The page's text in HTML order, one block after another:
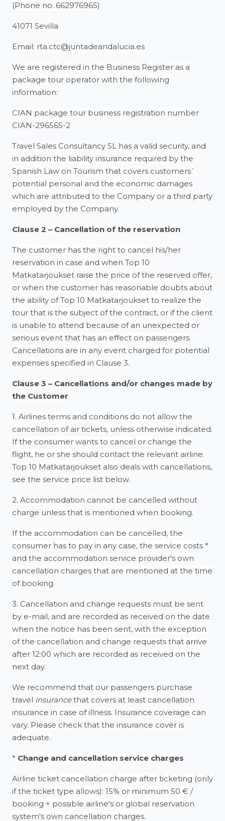
(Phone no. 662976965)
41071 Sevilla
Email: rta.ctc@juntadeandalucia.es
We are registered in the Business Register as a
package tour operator with the following
information:
CIAN package tour business registration number
CIAN-296565-2
Travel Sales Consultancy SL has a valid security, and
in addition the liability insurance required by the
Spanish Law on Tourism that covers customers`
potential personal and the economic damages
which are attributed to the Company or a third party
employed by the Company.
Clause 2 – Cancellation of the reservation
The customer has the right to cancel his/her
reservation in case and when Top 10
Matkatarjoukset raise the price of the reserved offer,
or when the customer has reasonable doubts about
the ability of Top 10 Matkatarjoukset to realize the
tour that is the subject of the contract, or if the client
is unable to attend because of an unexpected or
serious event that has an effect on passengers.
Cancellations are in any event charged for potential
expenses specified in Clause 3.
Clause 3 – Cancellations and/or changes made by
the Customer
1. Airlines terms and conditions do not allow the
cancellation of air tickets, unless otherwise indicated.
If the consumer wants to cancel or change the
flight, he or she should contact the relevant airline.
Top 10 Matkatarjoukset also deals with cancellations,
see the service price list below.
2. Accommodation cannot be cancelled without
charge unless that is mentioned when booking.
If the accommodation can be cancelled, the
consumer has to pay in any case, the service costs *
and the accommodation service provider's own
cancellation charges that are mentioned at the time
of booking.
3. Cancellation and change requests must be sent
by e-mail, and are recorded as received on the date
when the notice has been sent, with the exception
of the cancellation and change requests that arrive
after 12:00 which are recorded as received on the
next day.
We recommend that our passengers purchase
travel insurancethat covers at least cancellation
insurance in case of illness. Insurance coverage can
vary. Please check that the insurance cover is
adequate.
* Change and cancellation service charges
Airline ticket cancellation charge after ticketing (only
if the ticket type allows): 15% or minimum 50 € /
booking + possible airline's or global reservation
system's own cancellation charges.